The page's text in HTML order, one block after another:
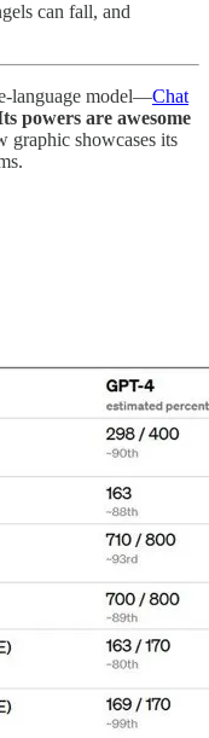
can fall, and
language model—Chat
powers are awesome
graphic showcases its